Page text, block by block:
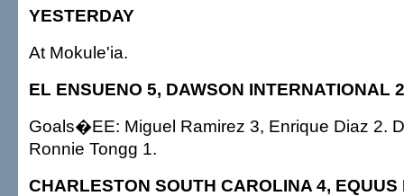
YESTERDAY
At Mokule'ia.
EL ENSUENO 5, DAWSON INTERNATIONAL 2
Goals�EE: Miguel Ramirez 3, Enrique Diaz 2.
Ronnie Tongg 1.
CHARLESTON SOUTH CAROLINA 4, EQUUS